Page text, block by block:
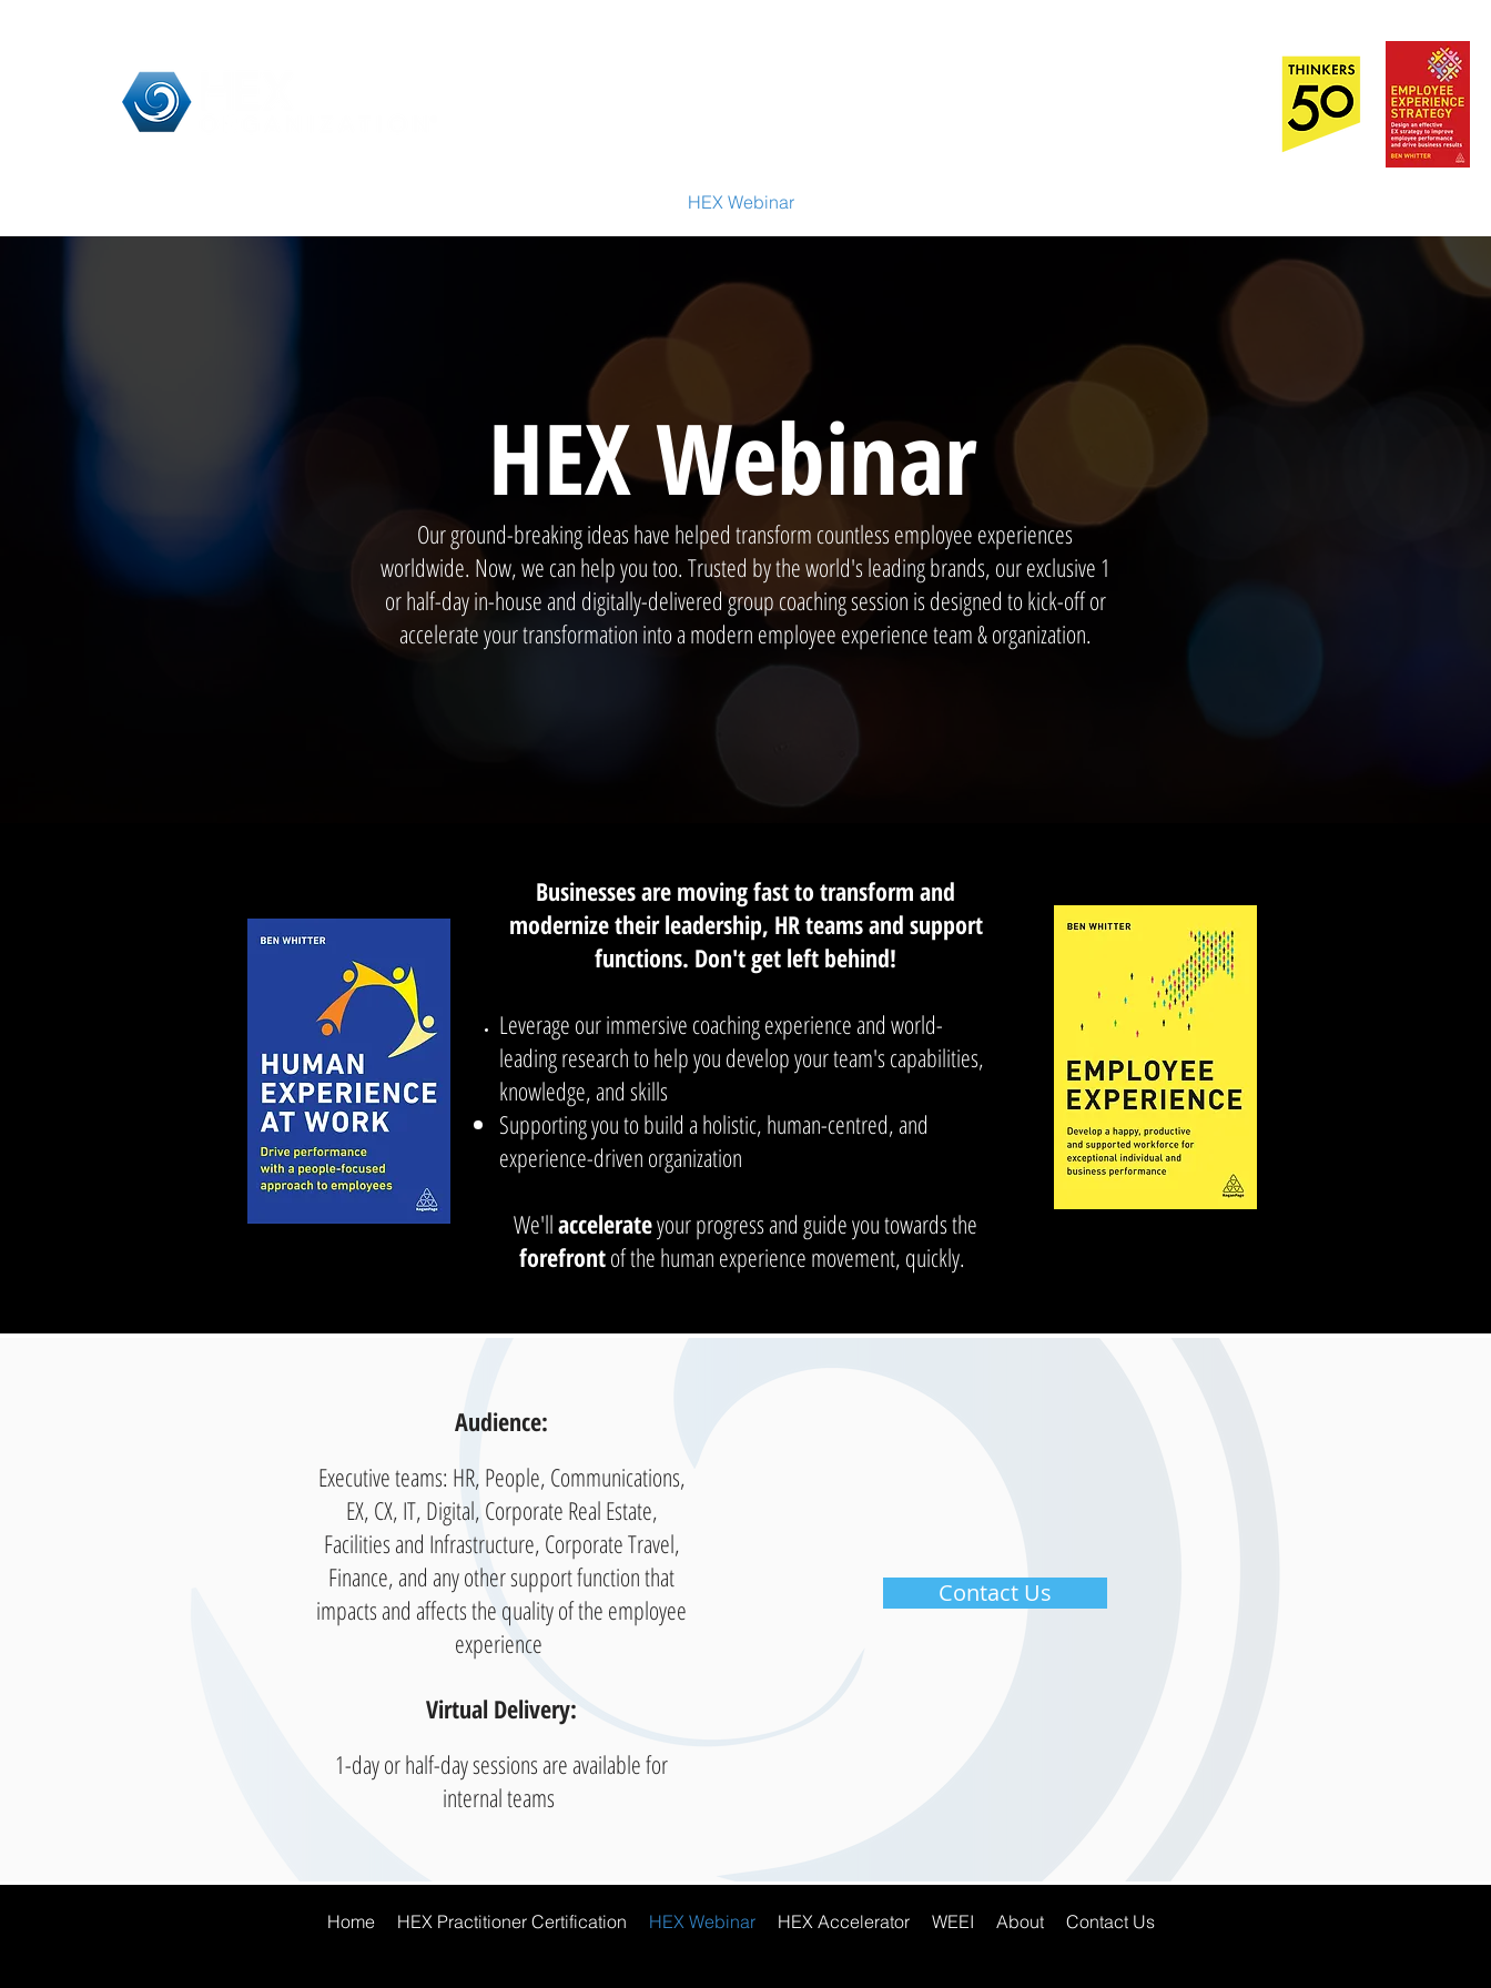
HEX Webinar
HEX Webinar
Our ground-breaking ideas have helped transform countless employee experiences
worldwide. Now, we can help you too. Trusted by the world's leading brands, our exclusive 1
or half-day in-house and digitally-delivered group coaching session is designed to kick-off or
accelerate your transformation into a modern employee experience team & organization.
Businesses are moving fast to transform and
modernize their leadership, HR teams and support
functions. Don't get left behind!
Leverage our immersive coaching experience and world-
leading research to help you develop your team's capabilities,
knowledge, and skills
Supporting you to build a holistic, human-centred, and
experience-driven organization
We'llaccelerateyour progress and guide you towards the
forefrontof the human experience movement, quickly.
Audience:
Executive teams: HR, People, Communications,
EX, CX, IT, Digital, Corporate Real Estate,
Facilities and Infrastructure, Corporate Travel,
Finance, and any other support function that
impacts and affects the quality of the employee
experience
Contact Us
Virtual Delivery:
1-day or half-day sessions are available for
internal teams
Home HEX Practitioner Certification HEX Webinar HEX Accelerator WEEI About Contact Us